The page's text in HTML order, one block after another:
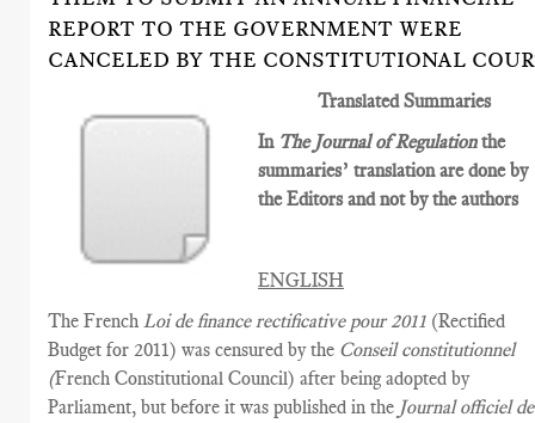
REPORT TO THE GOVERNMENT WERE
CANCELED BY THE CONSTITUTIONAL
Translated Summaries
In The Journal of Regulationthe
summaries’ translation are done by
the Editors and not by the authors
ENGLISH
The FrenchLoi de finance rectificative pour 2011 (Rectified
Budget for 2011) was censured by the Conseil constitutionnel
(French Constitutional Council) after being adopted by
Parliament, but before it was published in the Journal officiel de